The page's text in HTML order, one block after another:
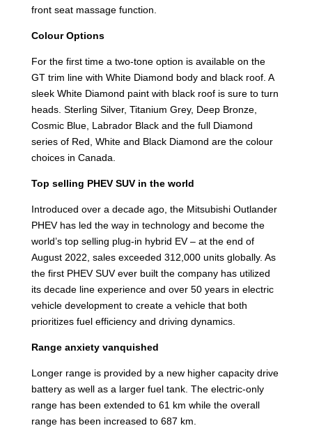
front seat massage function.
Colour Options
For the first time a two-tone option is available on the
GT trim line with White Diamond body and black roof. A
sleek White Diamond paint with black roof is sure to turn
heads. Sterling Silver, Titanium Grey, Deep Bronze,
Cosmic Blue, Labrador Black and the full Diamond
series of Red, White and Black Diamond are the colour
choices in Canada.
Top selling PHEV SUV in the world
Introduced over a decade ago, the Mitsubishi Outlander
PHEV has led the way in technology and become the
world’s top selling plug-in hybrid EV – at the end of
August 2022, sales exceeded 312,000 units globally. As
the first PHEV SUV ever built the company has utilized
its decade line experience and over 50 years in electric
vehicle development to create a vehicle that both
prioritizes fuel efficiency and driving dynamics.
Range anxiety vanquished
Longer range is provided by a new higher capacity drive
battery as well as a larger fuel tank. The electric-only
range has been extended to 61 km while the overall
range has been increased to 687 km.